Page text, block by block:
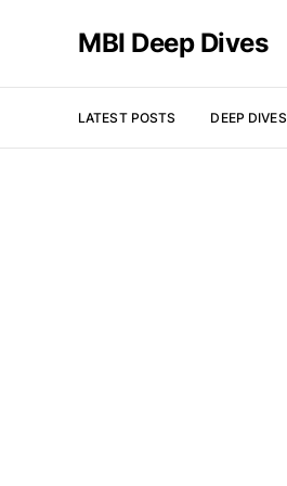
MBI Deep Dives
LATEST POSTS DEEP DIVES